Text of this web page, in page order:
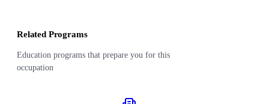
Related Programs
Education programs that prepare you for this
occupation